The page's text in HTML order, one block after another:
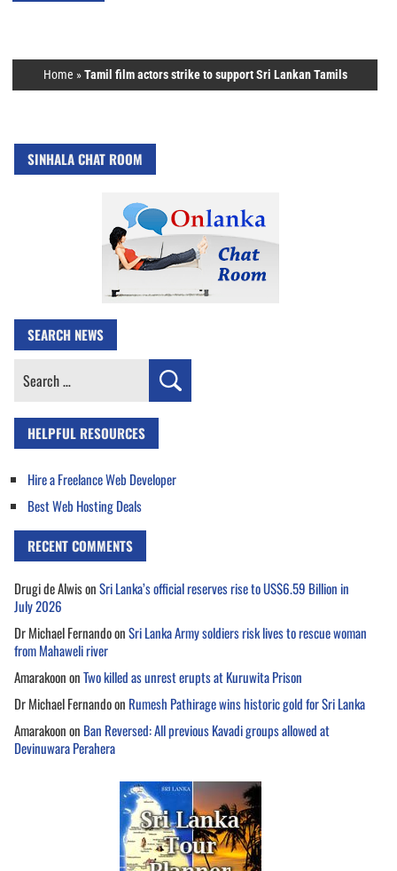
Home »Tamil film actors strike to support Sri Lankan Tamils
SINHALA CHAT ROOM
SEARCH NEWS
Search
HELPFUL RESOURCES
Hire a Freelance Web Developer
Best Web Hosting Deals
RECENT COMMENTS
Drugi de AlwisonSri Lanka’s official reserves rise to US$6.59 Billion in
July 2026
Dr Michael FernandoonSri Lanka Army soldiers risk lives to rescue woman
from Mahaweli river
AmarakoononTwo killed as unrest erupts at Kuruwita Prison
Dr Michael Fernandoon Rumesh Pathirage wins historic gold for Sri Lanka
Amarakoonon Ban Reversed: All previous Kavadi groups allowed at
Devinuwara Perahera